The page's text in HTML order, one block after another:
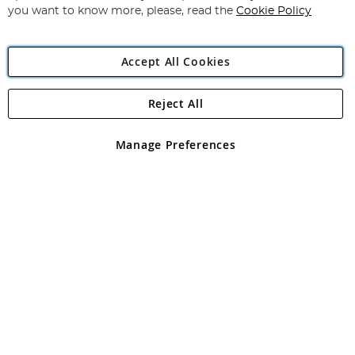
Angling Direct Plc
Angling Direct plc, 2D Wendover Road, Rackheath Industrial
registered in England and Wales No 05151321. VAT No GB 152140945
you want to know more, please, read the Cookie Policy
Accept All Cookies
Manage Preferences
Reject All